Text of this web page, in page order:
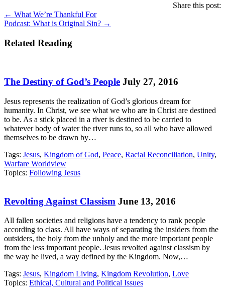
Share this post:
Posts
navigation
← What We’re Thankful For
Podcast: What is Original Sin? →
Related Reading
The Destiny of God’s People July 27, 2016
Jesus represents the realization of God’s glorious dream for
humanity. In Christ, we see what we who are in Christ are destined
to be. As a stick placed in a river is destined to be carried to
whatever body of water the river runs to, so all who have allowed
themselves to be drawn by…
Tags: Jesus, Kingdom of God, Peace, Racial Reconciliation, Unity,
Warfare Worldview
Topics: Following Jesus
Revolting Against Classism June 13, 2016
All fallen societies and religions have a tendency to rank people
according to class. All have ways of separating the insiders from the
outsiders, the holy from the unholy and the more important people
from the less important people. Jesus revolted against classism by
the way he lived, a way defined by the Kingdom. Now,…
Tags: Jesus, Kingdom Living, Kingdom Revolution, Love
Topics: Ethical, Cultural and Political Issues